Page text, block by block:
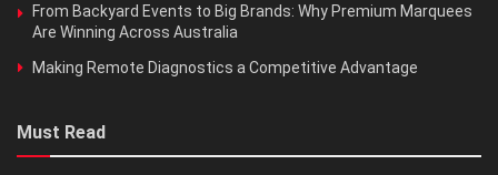
From Backyard Events to Big Brands: Why Premium Marquees
Are Winning Across Australia
Making Remote Diagnostics a Competitive Advantage
Must Read